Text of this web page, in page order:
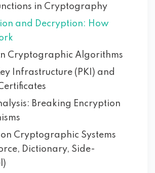
in Cryptography
and Decryption: How
Cryptographic Algorithms
Infrastructure (PKI) and
Breaking Encryption
Cryptographic Systems
Dictionary, Side-